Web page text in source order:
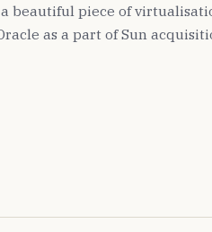
beautiful piece of
as a part of Sun